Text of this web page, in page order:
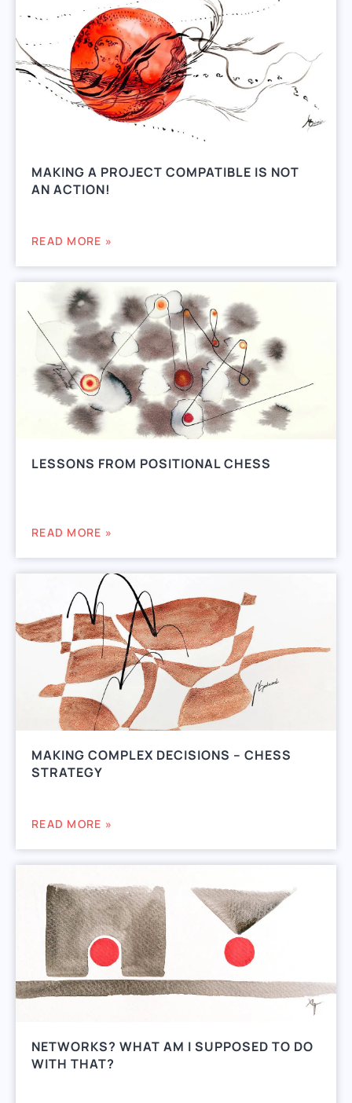
MAKING A PROJECT COMPATIBLE IS NOT
AN ACTION!
READ MORE »
LESSONS FROM POSITIONAL CHESS
READ MORE »
MAKING COMPLEX DECISIONS – CHESS
STRATEGY
READ MORE »
NETWORKS? WHAT AM I SUPPOSED TO DO
WITH THAT?